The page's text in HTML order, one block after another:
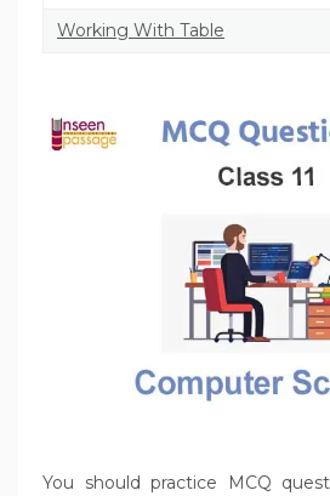
Working With Table
You should practice MCQ